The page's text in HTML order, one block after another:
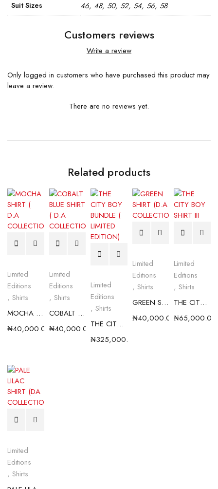
Suit Sizes 46, 48, 50, 52, 54, 56, 58
Customers reviews
Write a review
There are no reviews yet.
Only logged in customers who have purchased this product may
leave a review.
Related products
Limited
Editions
, Shirts
MOCHA SHIRT ( D.A COLLECTION)
₦40,000.00
Limited
Editions
, Shirts
COBALT BLUE SHIRT ( D.A COLLECTION)
₦40,000.00
Limited
Editions
,Shirts
THE CITY BOY BUNDLE ( LIMITED EDITION)
₦325,000.00
Limited
Editions
, Shirts
GREEN SHIRT (D.A COLLECTION)
₦40,000.00
Limited
Editions
,Shirts
THE CITY BOY SHIRT III
₦65,000.00
Limited
Editions
, Shirts